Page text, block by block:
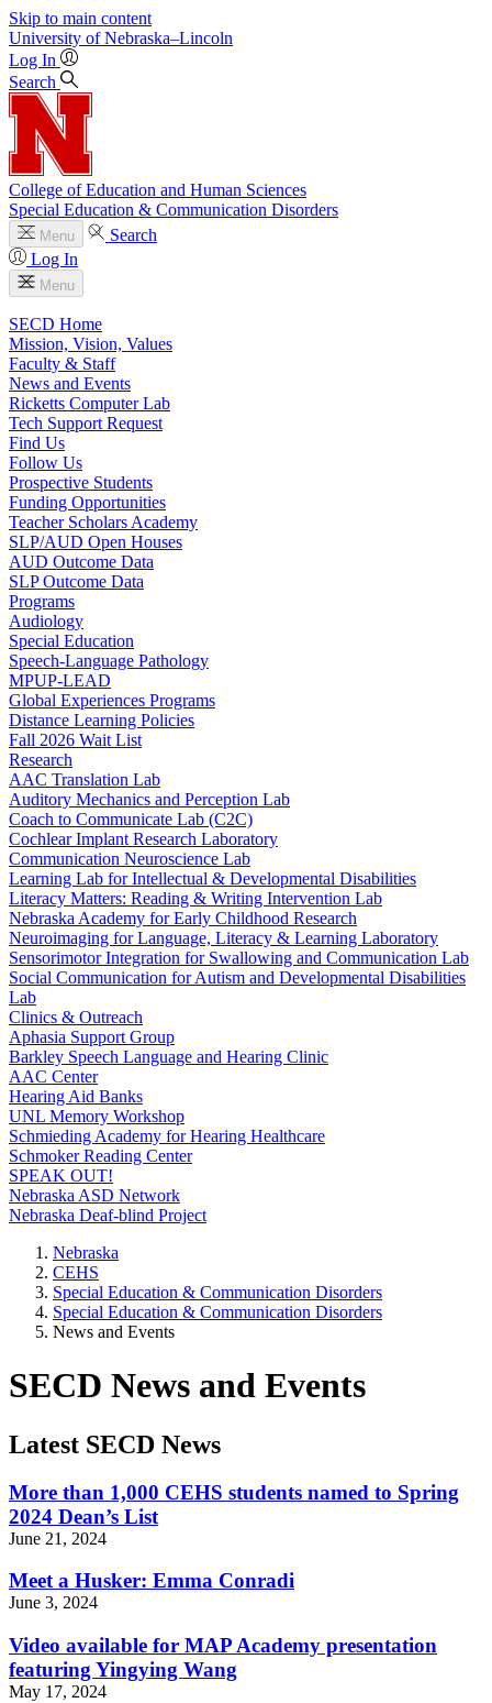
Skip to main content
University of Nebraska–Lincoln
Log In
Search
College of Education and Human Sciences
Special Education & Communication Disorders
Menu
Search
Log In
Menu
SECD Home
Mission, Vision, Values
Faculty & Staff
News and Events
Ricketts Computer Lab
Tech Support Request
Find Us
Follow Us
Prospective Students
Funding Opportunities
Teacher Scholars Academy
SLP/AUD Open Houses
AUD Outcome Data
SLP Outcome Data
Programs
Audiology
Special Education
Speech-Language Pathology
MPUP-LEAD
Global Experiences Programs
Distance Learning Policies
Fall 2026 Wait List
Research
AAC Translation Lab
Auditory Mechanics and Perception Lab
Coach to Communicate Lab (C2C)
Cochlear Implant Research Laboratory
Communication Neuroscience Lab
Learning Lab for Intellectual & Developmental Disabilities
Literacy Matters: Reading & Writing Intervention Lab
Nebraska Academy for Early Childhood Research
Neuroimaging for Language, Literacy & Learning Laboratory
Sensorimotor Integration for Swallowing and Communication Lab
Social Communication for Autism and Developmental Disabilities
Lab
Clinics & Outreach
Aphasia Support Group
Barkley Speech Language and Hearing Clinic
AAC Center
Hearing Aid Banks
UNL Memory Workshop
Schmieding Academy for Hearing Healthcare
Schmoker Reading Center
SPEAK OUT!
Nebraska ASD Network
Nebraska Deaf-blind Project
Nebraska
CEHS
Special Education & Communication Disorders
Special Education & Communication Disorders
News and Events
SECD News and Events
Latest SECD News
More than 1,000 CEHS students named to Spring
2024 Dean’s List
June 21, 2024
Meet a Husker: Emma Conradi
June 3, 2024
Video available for MAP Academy presentation
featuring Yingying Wang
May 17, 2024